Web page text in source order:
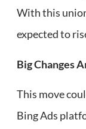
With this
expected to
Big Changes
This move
Bing Ads